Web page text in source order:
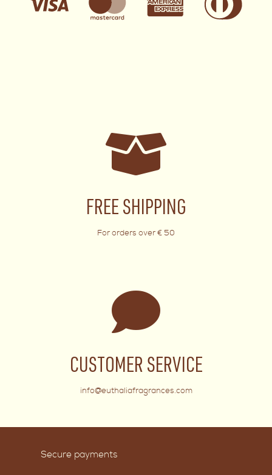
FREE SHIPPING
For orders over € 50
CUSTOMER SERVICE
info@euthaliafragrances.com
Secure payments